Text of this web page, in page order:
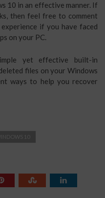
10 in an effective manner. If
then feel free to comment
if you have faced
on your PC.
yet effective built-in
files on your Windows
ways to help you recover
10